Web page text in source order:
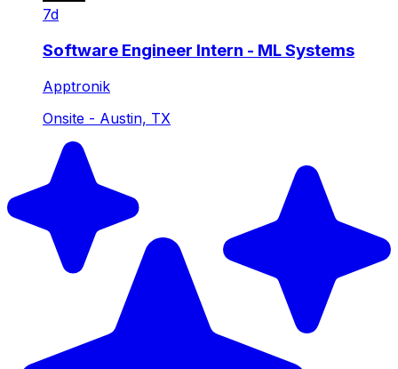
7d
Software Engineer Intern - ML Systems
Apptronik
Onsite - Austin, TX